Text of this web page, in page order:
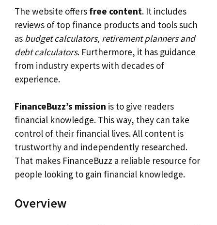
The website offers free content. It includes
reviews of top finance products and tools such
as budget calculators, retirement planners and
debt calculators. Furthermore, it has guidance
from industry experts with decades of
experience.
FinanceBuzz’s mission is to give readers
financial knowledge. This way, they can take
control of their financial lives. All content is
trustworthy and independently researched.
That makes FinanceBuzz a reliable resource for
people looking to gain financial knowledge.
Overview